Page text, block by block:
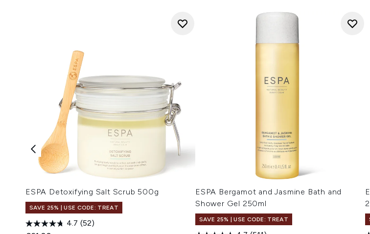
ESPA Detoxifying Salt Scrub 500g
SAVE 25% | USE CODE: TREAT
4.7 (52)
ESPA Bergamot and Jasmine Bath and
Shower Gel 250ml
SAVE 25% | USE CODE: TREAT